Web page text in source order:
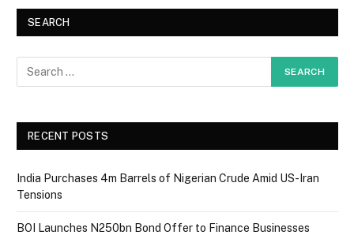
SEARCH
RECENT POSTS
India Purchases 4m Barrels of Nigerian Crude Amid US-Iran
Tensions
BOI Launches N250bn Bond Offer to Finance Businesses